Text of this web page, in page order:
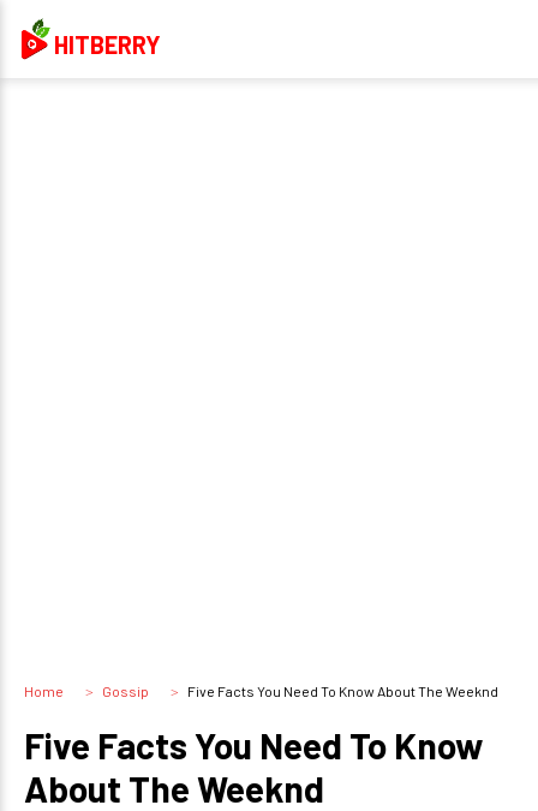
HITBERRY
Home Gossip Five Facts You Need To Know About The Weeknd
Five Facts You Need To Know
About The Weeknd